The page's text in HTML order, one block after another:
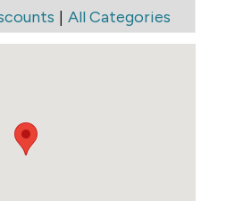
| All Categories